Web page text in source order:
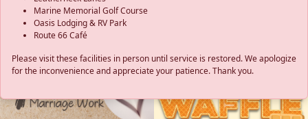
Marine Memorial Golf Course
Oasis Lodging & RV Park
Route 66 Café
Please visit these facilities in person until service is restored. We apologize
for the inconvenience and appreciate your patience. Thank you.